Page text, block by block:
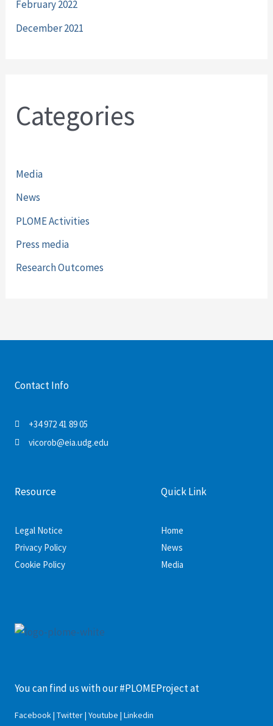
February 2022
December 2021
Categories
Media
News
PLOME Activities
Press media
Research Outcomes
You can find us with our #PLOMEProject at
Facebook | Twitter | Youtube | Linkedin
Quick Link
Home
News
Media
Resource
Legal Notice
Privacy Policy
Cookie Policy
Contact Info
+34 972 41 89 05
vicorob@eia.udg.edu